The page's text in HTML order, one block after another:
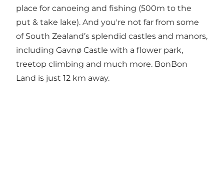
place for canoeing and fishing (500m to the
put & take lake). And you're not far from some
of South Zealand’s splendid castles and manors,
including Gavnø Castle with a flower park,
treetop climbing and much more. BonBon
Land is just 12 km away.